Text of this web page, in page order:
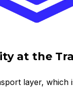
at the
layer,